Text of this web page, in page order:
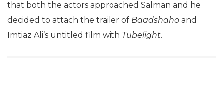
that both the actors approached Salman and he
decided to attach the trailer of Baadshaho and
Imtiaz Ali’s untitled film with Tubelight.